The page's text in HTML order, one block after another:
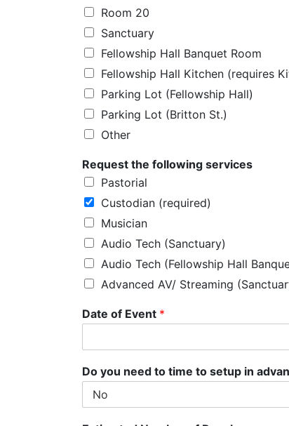
Room 20
Sanctuary
Fellowship Hall Banquet Room
Fellowship Hall Kitchen (requires
Parking Lot (Fellowship Hall)
Parking Lot (Britton St.)
Other
P
l
e
a
e
o
f
Request the following services
Pastorial
Custodian (required)
Musician
Audio Tech (Sanctuary)
Audio Tech (Fellowship Hall
Advanced AV/ Streaming
Date of Event *
Do you need to time to setup in